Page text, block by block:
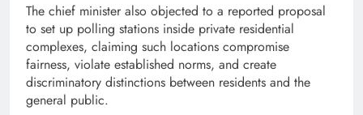
The chief minister also objected to a reported proposal
to set up polling stations inside private residential
complexes, claiming such locations compromise
fairness, violate established norms, and create
discriminatory distinctions between residents and the
general public.